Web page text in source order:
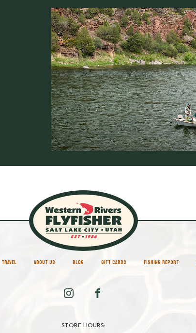
TRAVEL ABOUT US BLOG GIFT CARDS FISHING REPORT
STORE HOURS: